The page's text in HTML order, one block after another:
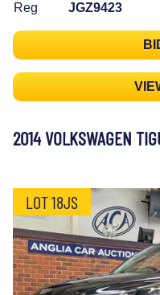
Reg
JGZ9423
2014 VOLKSWAGEN
LOT 18JS